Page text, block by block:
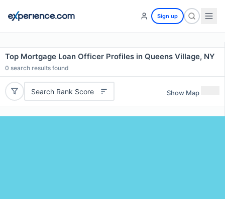
Sign up
Top Mortgage Loan Officer Profiles in Queens Village, NY
0 search results found
Search Rank Score Show Map